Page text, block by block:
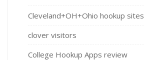
Cleveland+OH+Ohio hookup sites
clover visitors
College Hookup Apps review